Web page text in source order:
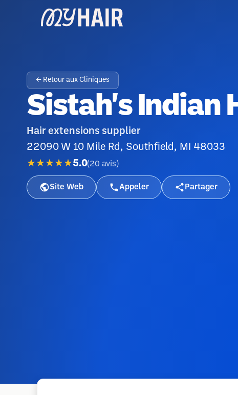
← Retour aux Cliniques
Sistah's Indian
Hair extensions supplier
22090 W 10 Mile Rd, Southfield, MI 48033
★★★★★5.0(20 avis )
Site Web Appeler Partager